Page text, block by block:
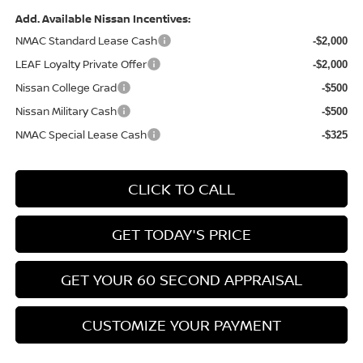
Add. Available Nissan Incentives:
NMAC Standard Lease Cash
-$2,000
LEAF Loyalty Private Offer -$2,000
Nissan College Grad -$500
Nissan Military Cash -$500
NMAC Special Lease Cash -$325
CLICK TO CALL
GET TODAY'S PRICE
GET YOUR 60 SECOND APPRAISAL
CUSTOMIZE YOUR PAYMENT